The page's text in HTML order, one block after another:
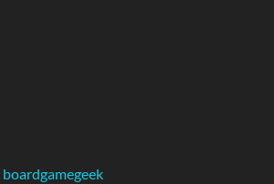
boardgamegeek